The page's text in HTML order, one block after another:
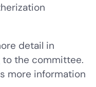
detail in
to the committee.
more information